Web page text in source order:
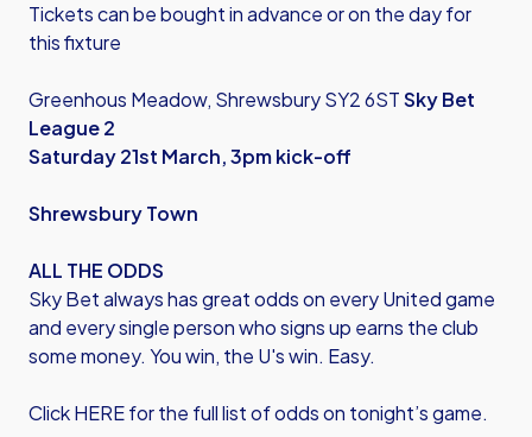
Tickets can be bought in advance or on the day for
this fixture
Greenhous Meadow, Shrewsbury SY2 6STSky Bet
League 2
Saturday 21st March, 3pm kick-off
Shrewsbury Town
ALL THE ODDS
Sky Bet always has great odds on every United game
and every single person who signs up earns the club
some money. You win, the U's win. Easy.
Click HEREfor the full list of odds on tonight’s game.